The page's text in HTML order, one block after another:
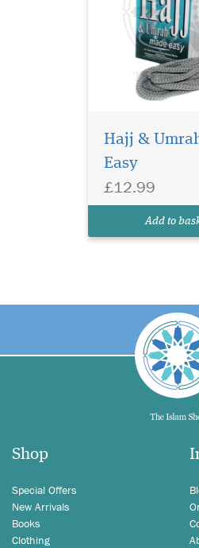
Hajj &
Easy
£12.99
Add to
Shop
Special Offers
New Arrivals
Books
Clothing